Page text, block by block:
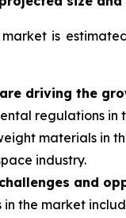
is
driving the
regulations in
materials in
industry.
and
in the market